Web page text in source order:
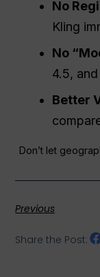
No
Kling
No
4.5,
Better
Don’t let
Previous
Share the Post: